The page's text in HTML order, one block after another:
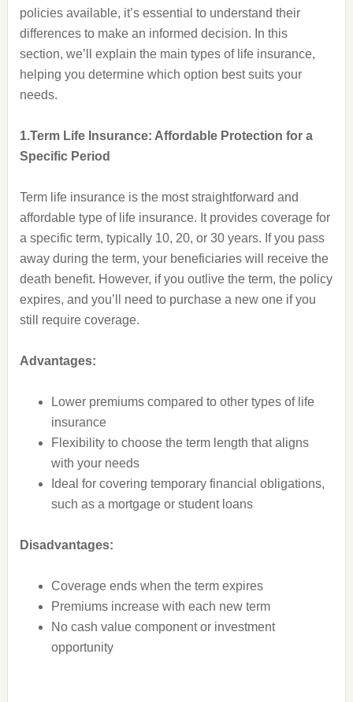
policies available, it’s essential to understand their
differences to make an informed decision. In this
section, we’ll explain the main types of life insurance,
helping you determine which option best suits your
needs.
1.Term Life Insurance: Affordable Protection for a
Specific Period
Term life insurance is the most straightforward and
affordable type of life insurance. It provides coverage for
a specific term, typically 10, 20, or 30 years. If you pass
away during the term, your beneficiaries will receive the
death benefit. However, if you outlive the term, the policy
expires, and you’ll need to purchase a new one if you
still require coverage.
Advantages:
Lower premiums compared to other types of life
insurance
Flexibility to choose the term length that aligns
with your needs
Ideal for covering temporary financial obligations,
such as a mortgage or student loans
Disadvantages:
Coverage ends when the term expires
Premiums increase with each new term
No cash value component or investment
opportunity